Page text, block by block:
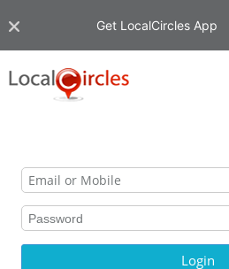
Get LocalCircles App